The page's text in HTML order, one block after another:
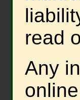
read
Any